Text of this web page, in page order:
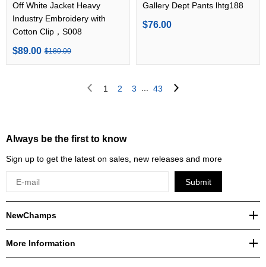
Off White Jacket Heavy
Industry Embroidery with
Cotton Clip，S008
$89.00 $180.00
Gallery Dept Pants lhtg188
$76.00
1 2 3 43
Always be the first to know
Sign up to get the latest on sales, new releases and more
Submit
NewChamps
More Information